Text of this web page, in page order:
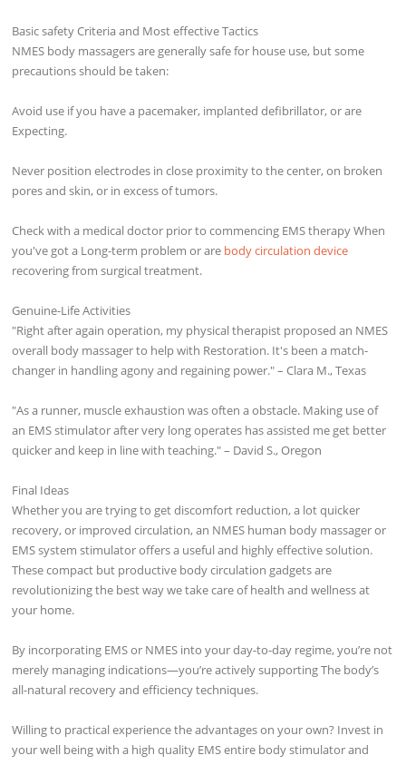
Basic safety Criteria and Most effective Tactics
NMES body massagers are generally safe for house use, but some
precautions should be taken:
Avoid use if you have a pacemaker, implanted defibrillator, or are
Expecting.
Never position electrodes in close proximity to the center, on broken
pores and skin, or in excess of tumors.
Check with a medical doctor prior to commencing EMS therapy When
you've got a Long-term problem or are body circulation device
recovering from surgical treatment.
Genuine-Life Activities
"Right after again operation, my physical therapist proposed an NMES
overall body massager to help with Restoration. It's been a match-
changer in handling agony and regaining power." – Clara M., Texas
"As a runner, muscle exhaustion was often a obstacle. Making use of
an EMS stimulator after very long operates has assisted me get better
quicker and keep in line with teaching." – David S., Oregon
Final Ideas
Whether you are trying to get discomfort reduction, a lot quicker
recovery, or improved circulation, an NMES human body massager or
EMS system stimulator offers a useful and highly effective solution.
These compact but productive body circulation gadgets are
revolutionizing the best way we take care of health and wellness at
your home.
By incorporating EMS or NMES into your day-to-day regime, you’re not
merely managing indications—you’re actively supporting The body’s
all-natural recovery and efficiency techniques.
Willing to practical experience the advantages on your own? Invest in
your well being with a high quality EMS entire body stimulator and